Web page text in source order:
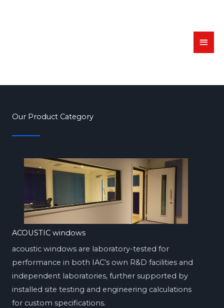
Our Product Category
ACOUSTIC windows
acoustic windows are laboratory-tested for
performance in both IAC’s own R&D facilities and
independent laboratories, further supported by
installed site testing and engineering calculations
for custom specifications.